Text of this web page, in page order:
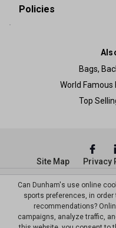
Policies
Bags,
World Famous
Top
© Copyright
Site Map Privacy
Can Dunham's use online
sports preferences, in
recommendations?
campaigns, analyze traffic,